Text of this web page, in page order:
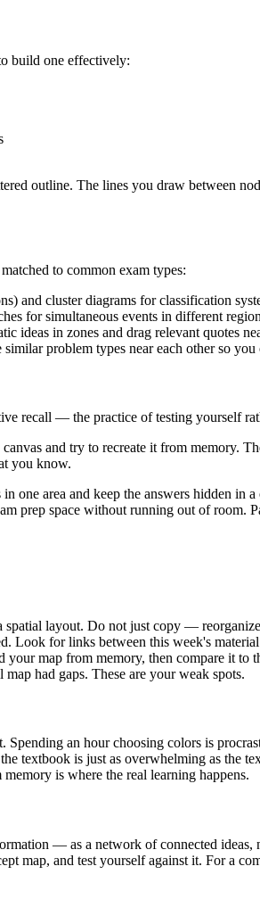
build one effectively:
outline. The lines you draw between
to common exam types:
and cluster diagrams for classification
for simultaneous events in different
ideas in zones and drag relevant quotes
problem types near each other so
recall — the practice of testing yourself
and try to recreate it from memory.
you know.
area and keep the answers hidden in
prep space without running out of room.
spatial layout. Do not just copy —
Look for links between this week's
your map from memory, then compare it to
had gaps. These are your weak spots.
an hour choosing colors is
textbook is just as overwhelming as the
is where the real learning happens.
— as a network of connected
map, and test yourself against it. For a